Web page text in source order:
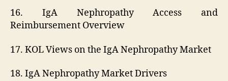
16. IgA Nephropathy Access and
Reimbursement Overview
17. KOL Views on the IgA Nephropathy Market
18. IgA Nephropathy Market Drivers